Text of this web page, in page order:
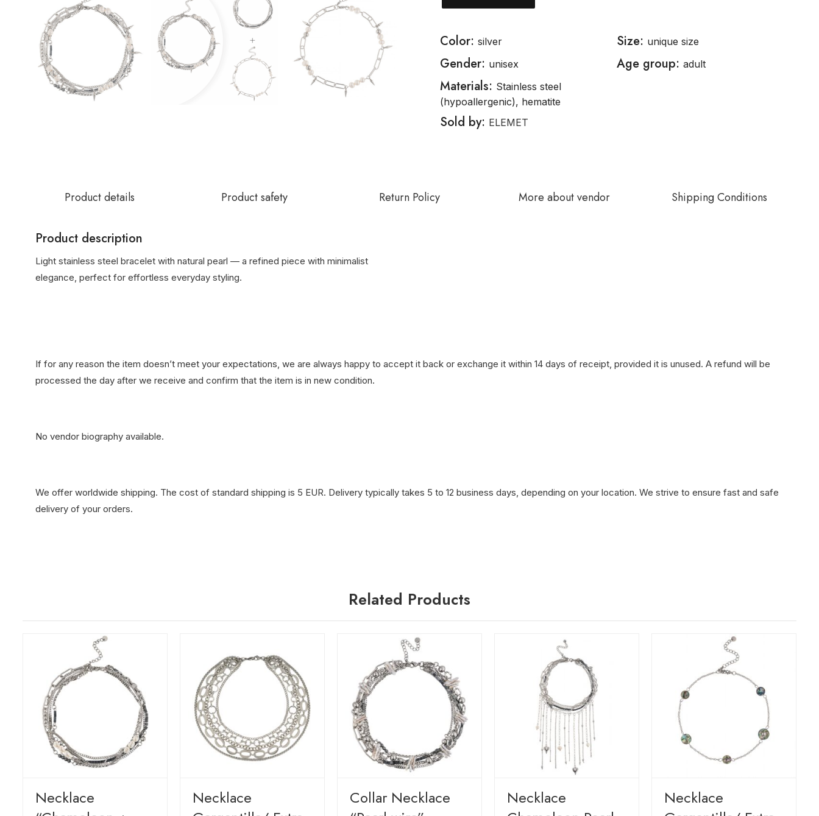
Color: silver
Gender: unisex
Size: unique size
Age group: adult
Materials: Stainless steel
(hypoallergenic), hematite
Sold by: ELEMET
Product details Product safety Return Policy More about vendor Shipping Conditions
Product description
Light stainless steel bracelet with natural pearl — a refined piece with minimalist
elegance, perfect for effortless everyday styling.
If for any reason the item doesn’t meet your expectations, we are always happy to accept it back or exchange it within 14 days of receipt, provided it is unused. A refund will be
processed the day after we receive and confirm that the item is in new condition.
No vendor biography available.
We offer worldwide shipping. The cost of standard shipping is 5 EUR. Delivery typically takes 5 to 12 business days, depending on your location. We strive to ensure fast and safe
delivery of your orders.
Related Products
Necklace
Necklace
Сollar Necklace
Necklace
Necklace